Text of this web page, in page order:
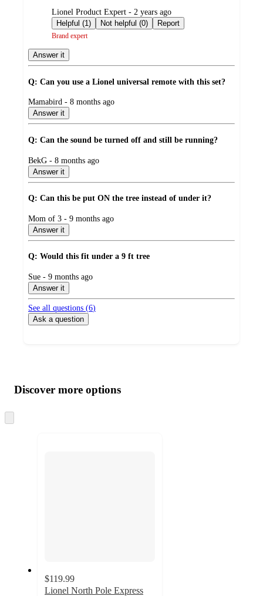
submitted
by
Lionel Product Expert - 2 years ago
Helpful (1)
Not helpful (0) Report
Brand expert
Answer it
Q: Can you use a Lionel universal remote with this set?
submitted
by
Mamabird - 8 months ago
Answer it
Q: Can the sound be turned off and still be running?
submitted
by
BekG - 8 months ago
Answer it
Q: Can this be put ON the tree instead of under it?
submitted
by
Mom of 3 - 9 months ago
Answer it
Q: Would this fit under a 9 ft tree
submitted
by
Sue - 9 months ago
Answer it
See all questions (6)
Ask a question
product
and
content
atDiscover more options
to
$119.99
Lionel North Pole Express